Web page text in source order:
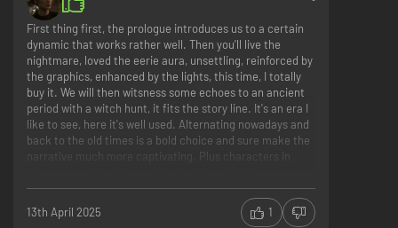
First thing first, the prologue introduces us to a certain
dynamic that works rather well. Then you'll live the
nightmare, loved the eerie aura, unsettling, reinforced by
the graphics, enhanced by the lights, this time, I totally
buy it. We will then witsness some echoes to an ancient
period with a witch hunt, it fits the story line. It's an era I
like to see, here it's well used. Alternating nowadays and
back to the old times is a bold choice and sure make the
narrative much more captivating. Plus characters in
Coherent storyline! I honnestly also admire how
creatures don't break anything for the plot but add a real
thing instead.
13th April 2025 1